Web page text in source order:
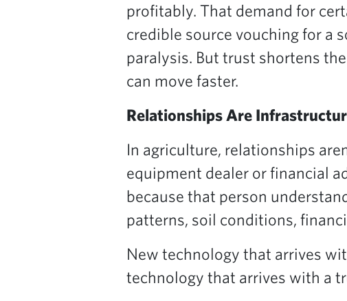
profitably. That demand for
credible source vouching for a
paralysis. But trust shortens
can move faster.
Relationships Are
In agriculture, relationships
equipment dealer or financial
because that person
patterns, soil conditions,
New technology that arrives
technology that arrives with a